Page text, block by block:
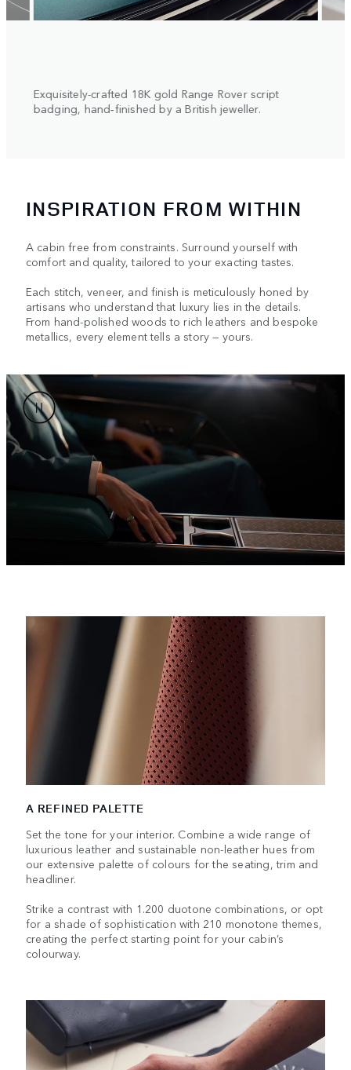
Exquisitely-crafted 18K gold Range Rover script
badging, hand‑finished by a British jeweller.
INSPIRATION FROM WITHIN
A cabin free from constraints. Surround yourself with
comfort and quality, tailored to your exacting tastes.
Each stitch, veneer, and finish is meticulously honed by
artisans who understand that luxury lies in the details.
From hand-polished woods to rich leathers and bespoke
metallics, every element tells a story — yours.
A REFINED PALETTE
Set the tone for your interior. Combine a wide range of
luxurious leather and sustainable non-leather hues from
our extensive palette of colours for the seating, trim and
headliner.
Strike a contrast with 1.200 duotone combinations, or opt
for a shade of sophistication with 210 monotone themes,
creating the perfect starting point for your cabin’s
colourway.